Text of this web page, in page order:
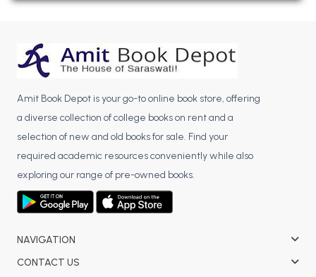
MA PU Chandigarh
MA 3rd Semester PU Chandigarh
MA 4th Semester PU Chandigarh
MA 5th Semester PU Chandigarh
Medical Books
Engineering Books
Management Books
PGDCA Books
Amit Book Depot is your go-to online book store, offering
a diverse collection of college books on rent and a
selection of new and old books for sale. Find your
required academic resources conveniently while also
exploring our range of pre-owned books.
NAVIGATION
CONTACT US